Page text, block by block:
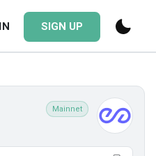
SIGN UP
Mainnet